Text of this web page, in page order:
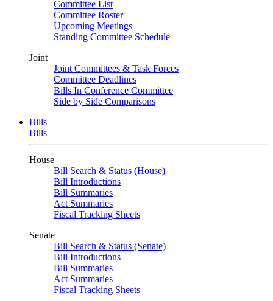
Committee List
Committee Roster
Upcoming Meetings
Standing Committee Schedule
Joint
Joint Committees & Task Forces
Committee Deadlines
Bills In Conference Committee
Side by Side Comparisons
Bills
Bills
House
Bill Search & Status (House)
Bill Introductions
Bill Summaries
Act Summaries
Fiscal Tracking Sheets
Senate
Bill Search & Status (Senate)
Bill Introductions
Bill Summaries
Act Summaries
Fiscal Tracking Sheets